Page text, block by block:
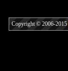
Copyright © 2006-2015